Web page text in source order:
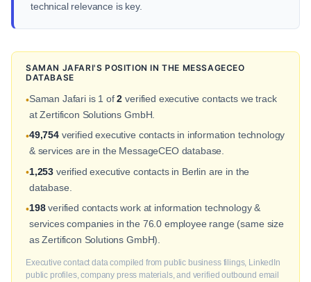
technical relevance is key.
SAMAN JAFARI'S POSITION IN THE MESSAGECEO
DATABASE
•Saman Jafari is 1 of2 verified executive contacts we track
at Zertificon Solutions GmbH.
•49,754verified executive contacts in information technology
& services are in the MessageCEO database.
•1,253 verified executive contacts in Berlin are in the
database.
•198verified contacts work at information technology &
services companies in the 76.0 employee range (same size
as Zertificon Solutions GmbH).
Executive contact data compiled from public business filings, LinkedIn
public profiles, company press materials, and verified outbound email